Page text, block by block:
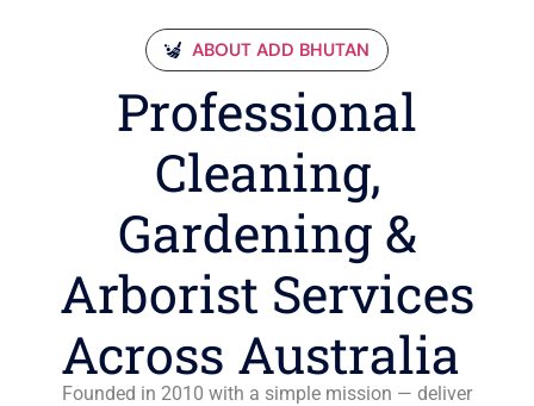
ABOUT ADD BHUTAN
Professional
Cleaning,
Gardening &
Arborist Services
Across Australia
Founded in 2010 with a simple mission — deliver